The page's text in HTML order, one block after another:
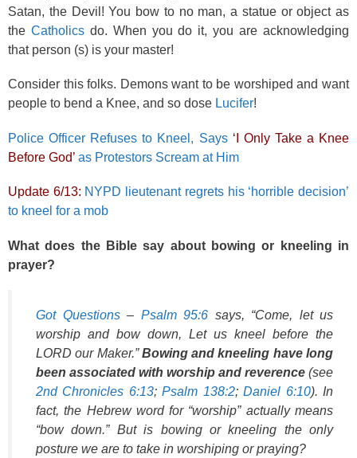
Satan, the Devil! You bow to no man, a statue or object as
the Catholicsdo. When you do it, you are acknowledging
that person (s) is your master!
Consider this folks. Demons want to be worshiped and want
people to bend a Knee, and so dose Lucifer!
Police Officer Refuses to Kneel, Says ‘I Only Take a Knee
Before God’ as Protestors Scream at Him
Update 6/13: NYPD lieutenant regrets his ‘horrible decision’
to kneel for a mob
What does the Bible say about bowing or kneeling in
prayer?
Got Questions – Psalm 95:6 says, “Come, let us
worship and bow down, Let us kneel before the
LORD our Maker.”Bowing and kneeling have long
been associated with worship and reverence (see
2nd Chronicles 6:13;Psalm 138:2;Daniel 6:10). In
fact, the Hebrew word for “worship” actually means
“bow down.” But is bowing or kneeling the only
posture we are to take in worshiping or praying?